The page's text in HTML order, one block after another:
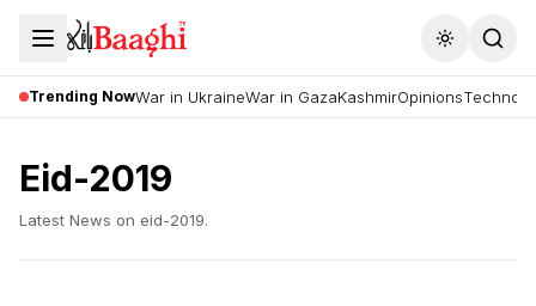
Toggle
Trending NowWar in UkraineWar in GazaKashmirOpinions
Eid-2019
Latest News on eid-2019.